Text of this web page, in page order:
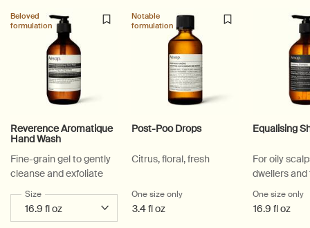
Beloved
formulation
Reverence Aromatique
Hand Wash
Fine-grain gel to gently
cleanse and exfoliate
Select a
Size for Reverence Aromatique Hand Wash
Notable
formulation
Post-Poo Drops
Citrus, floral, fresh
One size only for Post-Poo Drops
3.4 fl oz
Equalising
For oily
dwellers
active
One size only
16.9 fl oz